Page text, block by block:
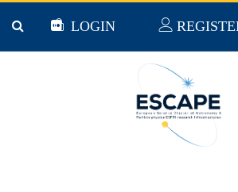
LOGIN
Delivrable 3.5: Thematic training
school for software development